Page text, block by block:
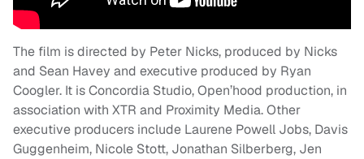
The film is directed by Peter Nicks, produced by Nicks
and Sean Havey and executive produced by Ryan
Coogler. It is Concordia Studio, Open’hood production, in
association with XTR and Proximity Media. Other
executive producers include Laurene Powell Jobs, Davis
Guggenheim, Nicole Stott, Jonathan Silberberg, Jen